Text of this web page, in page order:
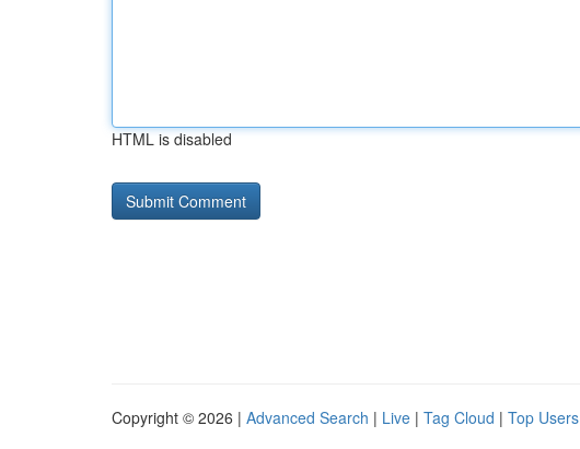
HTML is disabled
Copyright © 2026 | Advanced Search | Live | Tag Cloud | Top Users